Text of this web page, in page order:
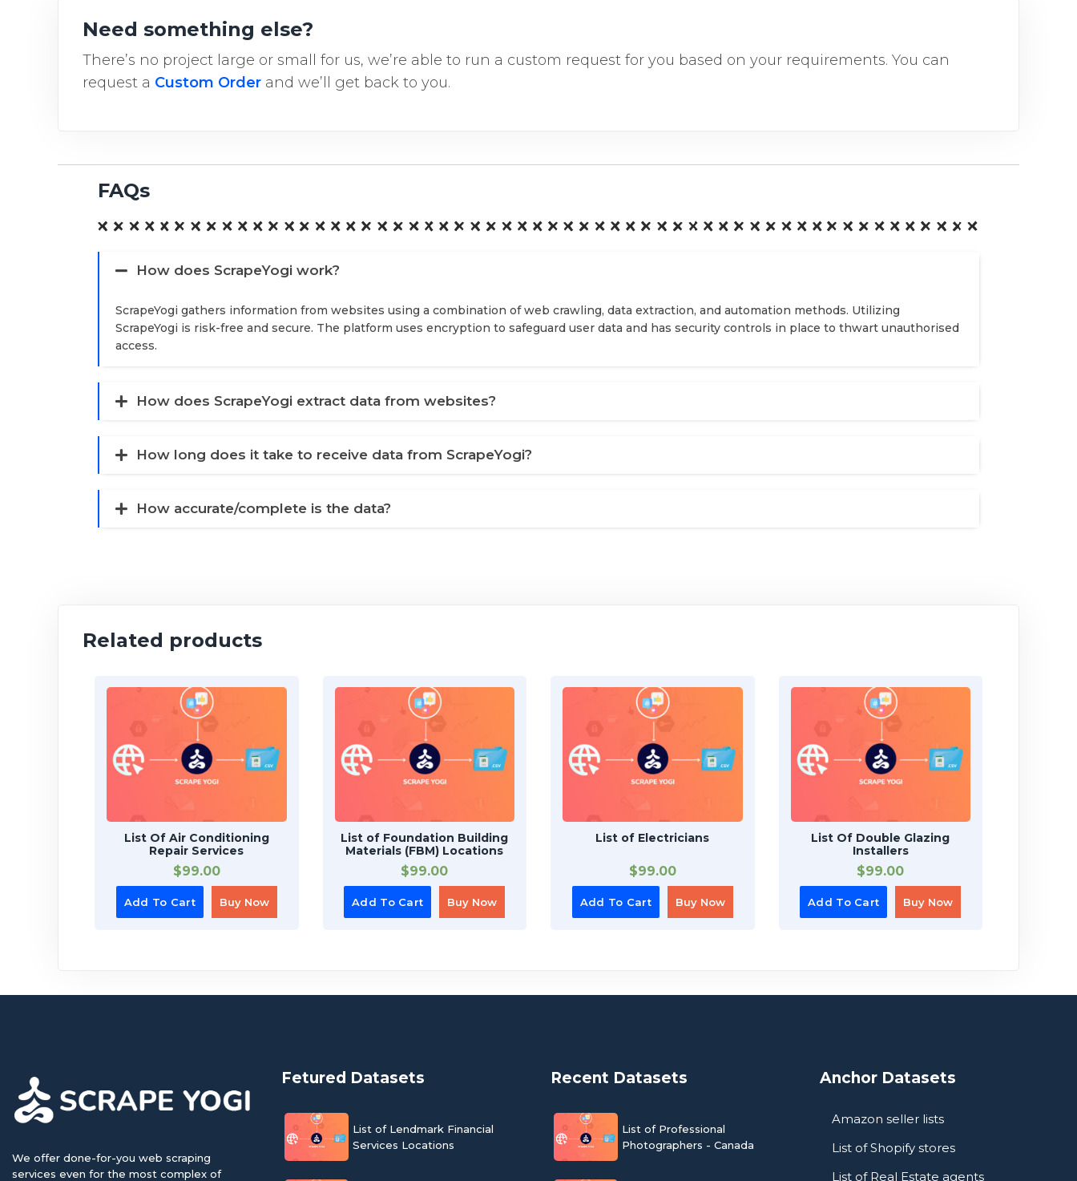
Need something else?
There’s no project large or small for us, we’re able to run a custom request for you based on your requirements. You can
request a Custom Order and we’ll get back to you.
FAQs
How does ScrapeYogi work?
ScrapeYogi gathers information from websites using a combination of web crawling, data extraction, and automation methods. Utilizing
ScrapeYogi is risk-free and secure. The platform uses encryption to safeguard user data and has security controls in place to thwart unauthorised
access.
How does ScrapeYogi extract data from websites?
How long does it take to receive data from ScrapeYogi?
How accurate/complete is the data?
Related products
List Of Air Conditioning
Repair Services
$99.00
Add To Cart Buy Now
List of Foundation Building
Materials (FBM) Locations
$99.00
Add To Cart Buy Now
List of Electricians
$99.00
Add To Cart Buy Now
List Of Double Glazing
Installers
$99.00
Add To Cart Buy Now
We offer done-for-you web scraping
services even for the most complex of
Fetured Datasets
List of Lendmark Financial
Services Locations
Recent Datasets
List of Professional
Photographers - Canada
Anchor Datasets
Amazon seller lists
List of Shopify stores
List of Real Estate agents